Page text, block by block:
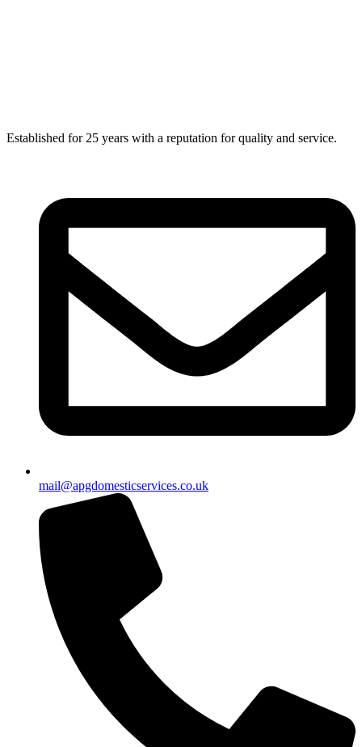
Established for 25 years with a reputation for quality and service.
mail@apgdomesticservices.co.uk